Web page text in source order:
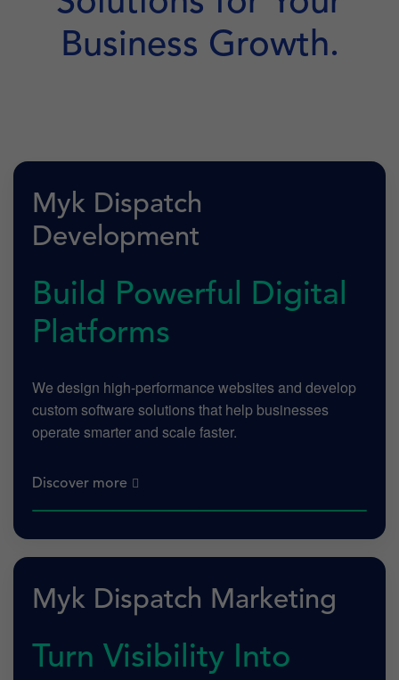
Business Growth.
Myk Dispatch
Development
Build Powerful Digital
Platforms
We design high-performance websites and develop
custom software solutions that help businesses
operate smarter and scale faster.
Discover more
Myk Dispatch Marketing
Turn Visibility Into